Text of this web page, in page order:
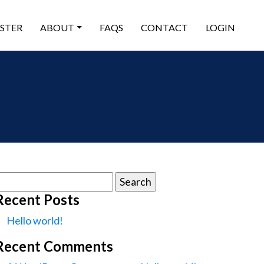
ABOUT FAQS CONTACT LOGIN
Posts
Hello world!
Comments